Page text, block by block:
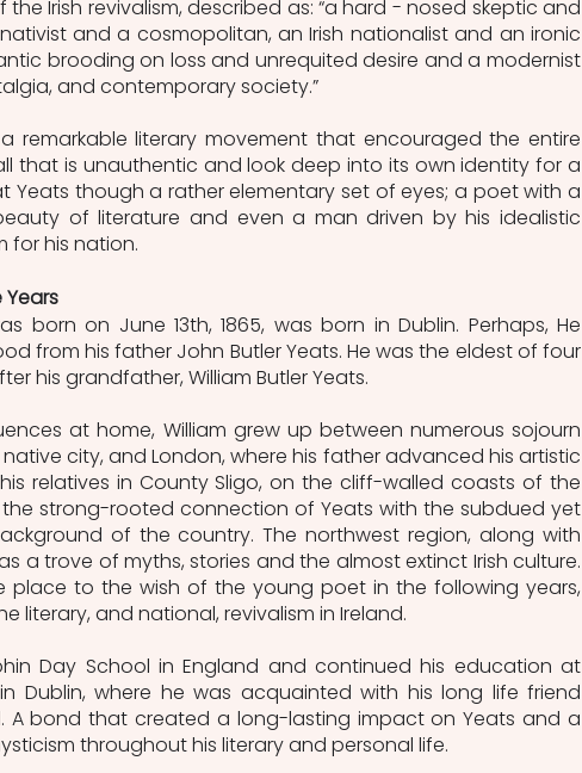
Irish revivalism, described as: “a hard - nosed skeptic and
and a cosmopolitan, an Irish nationalist and an ironic
brooding on loss and unrequited desire and a modernist
and contemporary society.”
remarkable literary movement that encouraged the entire
that is unauthentic and look deep into its own identity for a
Yeats though a rather elementary set of eyes; a poet with a
of literature and even a man driven by his idealistic
for his nation.
born on June 13th, 1865, was born in Dublin. Perhaps, He
from his father John Butler Yeats. He was the eldest of four
his grandfather, William Butler Yeats.
at home, William grew up between numerous sojourn
city, and London, where his father advanced his artistic
relatives in County Sligo, on the cliff-walled coasts of the
the strong-rooted connection of Yeats with the subdued yet
of the country. The northwest region, along with
a trove of myths, stories and the almost extinct Irish culture.
place to the wish of the young poet in the following years,
literary, and national, revivalism in Ireland.
Day School in England and continued his education at
Dublin, where he was acquainted with his long life friend
A bond that created a long-lasting impact on Yeats and a
throughout his literary and personal life.